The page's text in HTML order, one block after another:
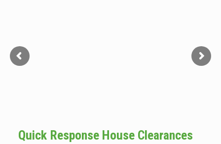
Quick Response House Clearances